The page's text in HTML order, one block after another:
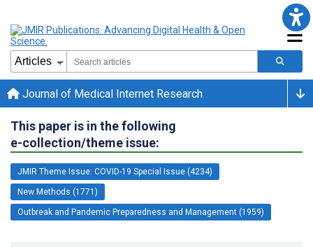
Journal of Medical Internet Research
This paper is in the following
e-collection/theme issue:
JMIR Theme Issue: COVID-19 Special Issue (4234)
New Methods (1771)
Outbreak and Pandemic Preparedness and Management (1959)